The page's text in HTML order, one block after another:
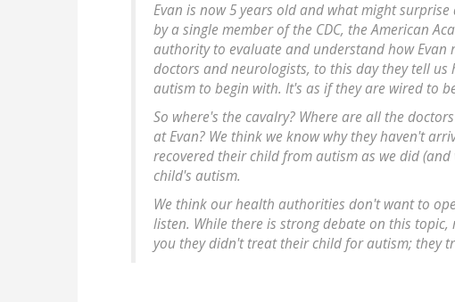
Evan is now 5 years old and what might
by a single member of the CDC, the American
authority to evaluate and understand how Evan
doctors and neurologists, to this day they tell
autism to begin with. It's as if they are wired to
So where's the cavalry? Where are all the
at Evan? We think we know why they haven't
recovered their child from autism as we did
child's autism.
We think our health authorities don't want to
listen. While there is strong debate on this
you they didn't treat their child for autism; they